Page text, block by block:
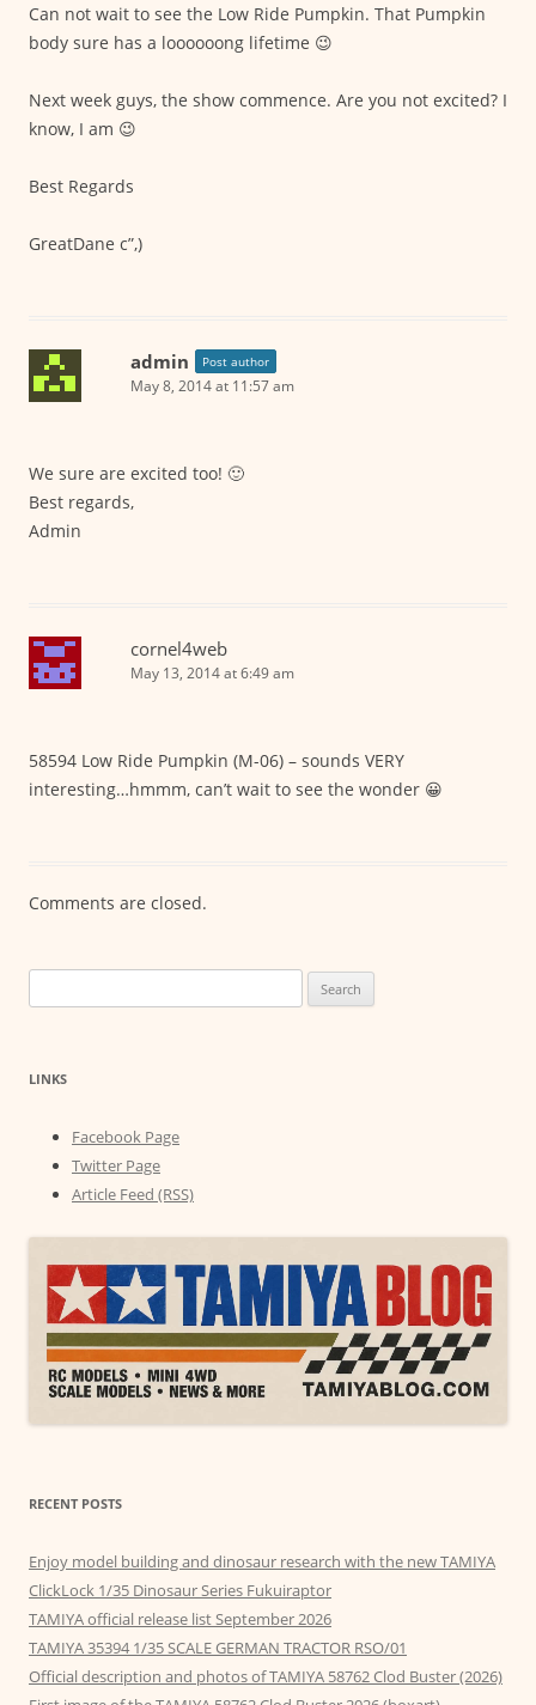
Can not wait to see the Low Ride Pumpkin. That Pumpkin
body sure has a loooooong lifetime 😉
Next week guys, the show commence. Are you not excited? I
know, I am 😉
Best Regards
GreatDane c”,)
admin Post author
May 8, 2014 at 11:57 am
We sure are excited too! 🙂
Best regards,
Admin
cornel4web
May 13, 2014 at 6:49 am
58594 Low Ride Pumpkin (M-06) – sounds VERY
interesting…hmmm, can’t wait to see the wonder 😀
Comments are closed.
for:
LINKS
Facebook Page
Twitter Page
Article Feed (RSS)
RECENT POSTS
Enjoy model building and dinosaur research with the new TAMIYA
ClickLock 1/35 Dinosaur Series Fukuiraptor
TAMIYA official release list September 2026
TAMIYA 35394 1/35 SCALE GERMAN TRACTOR RSO/01
Official description and photos of TAMIYA 58762 Clod Buster (2026)